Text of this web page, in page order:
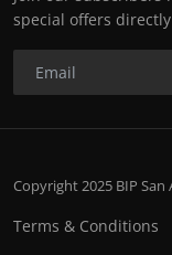
special offers
Copyright 2025 BIP
Terms & Conditions